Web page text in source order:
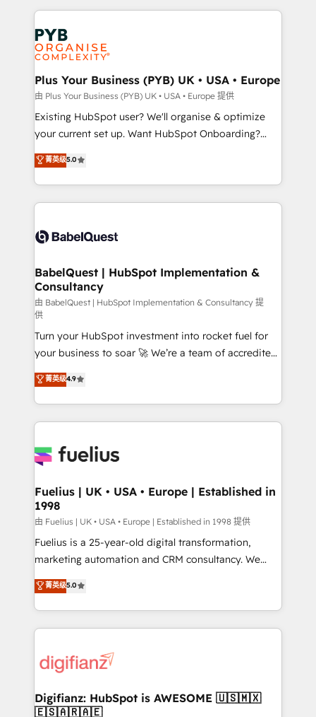
services are offered in both English & French.
onboarding from platforms like Salesforce, NetSuite,
Zoho, Pardot, Marketo, Microsoft Dynamics, Wix,
WordPress and legacy CRMs, turning fragmented
systems into unified, growth-ready HubSpot
architectures that accelerate revenue operations and
performance. - Multi-object CRM migration, cleanup,
and implementation. - Pre-built and custom
integrations across your full tech stack. - Custom
- Dashboards, lifecycle campaigns, and lead
nurturing sequences. - Cross-hub setup across
scalable retainers. Let’s make HubSpot your most
powerful growth engine. Built to convert, scale, and
Plus Your Business (PYB) UK • USA • Europe
由 Plus Your Business (PYB) UK • USA • Europe 提供
Existing HubSpot user? We'll organise & optimize
your current set up. Want HubSpot Onboarding?
We'll customise your CRM & automate your business
processes. Welcome to our Profile! We can help
with... • CRM implementation, reports & workflows,
and team training • CRM migration: Salesforce,
Custom API integrations & ERP systems inc. SAP and
super skilled members) • 150+ Clients for Sales Hub,
Marketing Hub, Service Hub, Data Hub and Website
(CMS) • ISO/IEC 27001:2022, ISO 9001:2015 and
now... ISO 42001: 2023 certified • Exclusive AI
'GuardHub' governance framework, based on ISO
42001 - helping you 'organise complexity' 𝗥𝗲𝗮𝗱𝘆
𝗳𝗼𝗿 𝘁𝗵𝗲 𝗻𝗲𝘅𝘁 𝘀𝘁𝗲𝗽? Click the 👈 '𝗖𝗼𝗻𝘁𝗮𝗰𝘁
𝗯𝘂𝘀𝗶𝗻𝗲𝘀𝘀' button to get in touch (𝘸𝘦'𝘳𝘦 𝘴𝘶𝘱𝘦𝘳
𝘳𝘦𝘴𝘱𝘰𝘯𝘴𝘪𝘷𝘦)
菁英级5.0
BabelQuest | HubSpot Implementation &
Consultancy
由 BabelQuest | HubSpot Implementation & Consultancy 提
供
Turn your HubSpot investment into rocket fuel for
your business to soar 🚀 We’re a team of accredited
HubSpot experts ready to help you. We can
implement the platform into complex business
environments, optimise what you've got and make
sure you can actually use it, build your website in
for you and execute it on HubSpot. We are on the
framework, meaning we've been accredited by
HubSpot and vetted by the CCS, which means we
can support public sector companies as well the
other ones listed in our profile. Our services: -
HubSpot implementation - HubSpot CMS website
is there for you to: - Grow revenue, and run your
business more efficiently - Build stronger
more people - Get the most out of your HubSpot
investment
菁英级4.9
Fuelius | UK • USA • Europe | Established in
1998
由 Fuelius | UK • USA • Europe | Established in 1998 提供
Fuelius is a 25-year-old digital transformation,
marketing automation and CRM consultancy. We
enable mid-market and enterprise clients to
maximise their return from digital and fuel their
growth. We modernise platforms, streamline
operations that are causing inefficiencies, improve
supercharge revenue operations Key services: • CRM
Transformation / Web Development • RevOps &
Sales Consulting • Marketing Automation What
菁英级5.0
Digifianz: HubSpot is AWESOME 🇺🇸🇲🇽
🇪🇸🇦🇷🇦🇪